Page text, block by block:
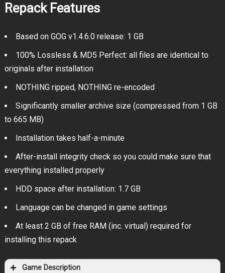
Repack Features
Based on GOG v1.4.6.0 release: 1 GB
100% Lossless & MD5 Perfect: all files are identical to
originals after installation
NOTHING ripped, NOTHING re-encoded
Significantly smaller archive size (compressed from 1 GB
to 665 MB)
Installation takes half-a-minute
After-install integrity check so you could make sure that
everything installed properly
HDD space after installation: 1.7 GB
Language can be changed in game settings
At least 2 GB of free RAM (inc. virtual) required for
installing this repack
Game Description